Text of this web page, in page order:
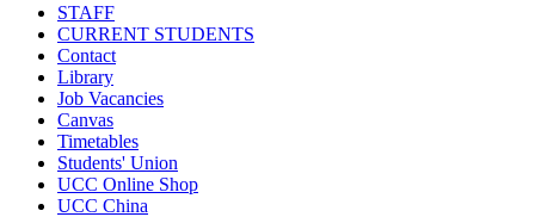
STAFF
CURRENT STUDENTS
Contact
Library
Job Vacancies
Canvas
Timetables
Students' Union
UCC Online Shop
UCC China